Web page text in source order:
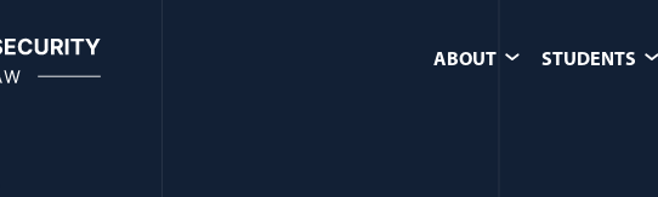
ABOUT STUDENTS